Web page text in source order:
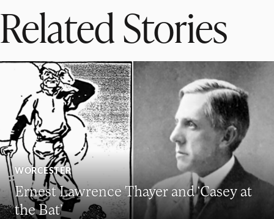
Related Stories
WORCESTER
Ernest Lawrence Thayer and ‘Casey at
the Bat’